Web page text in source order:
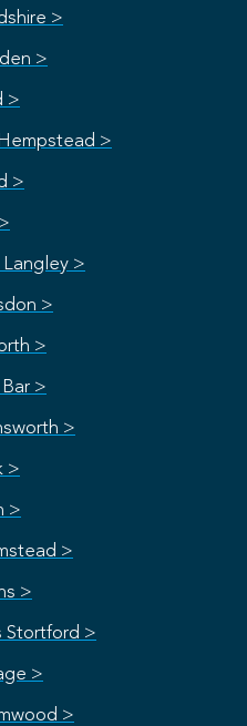
>
>
>
>
>
>
>
>
>
>
>
>
>
>
Stortford >
>
>